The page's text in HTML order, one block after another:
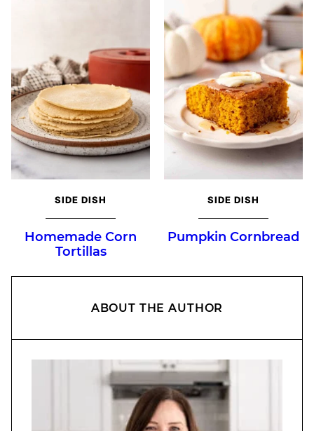
SIDE DISH
Homemade Corn
Tortillas
SIDE DISH
Pumpkin Cornbread
ABOUT THE AUTHOR